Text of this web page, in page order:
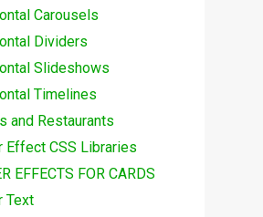
Carousels
Dividers
Slideshows
Timelines
and Restaurants
Effect CSS Libraries
EFFECTS FOR CARDS
Text